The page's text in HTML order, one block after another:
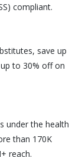
compliant.
save up
to 30% off on
under the health
than 170K
reach.